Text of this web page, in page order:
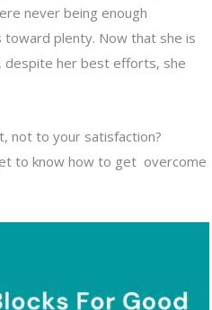
never being enough
toward plenty. Now that she is
despite her best efforts, she
not to your satisfaction?
to know how to get overcome